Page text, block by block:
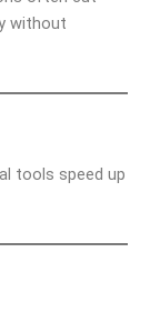
without
tools speed up